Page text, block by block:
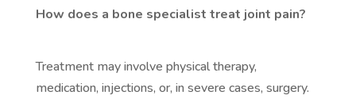
How does a bone specialist treat joint pain?
Treatment may involve physical therapy,
medication, injections, or, in severe cases, surgery.